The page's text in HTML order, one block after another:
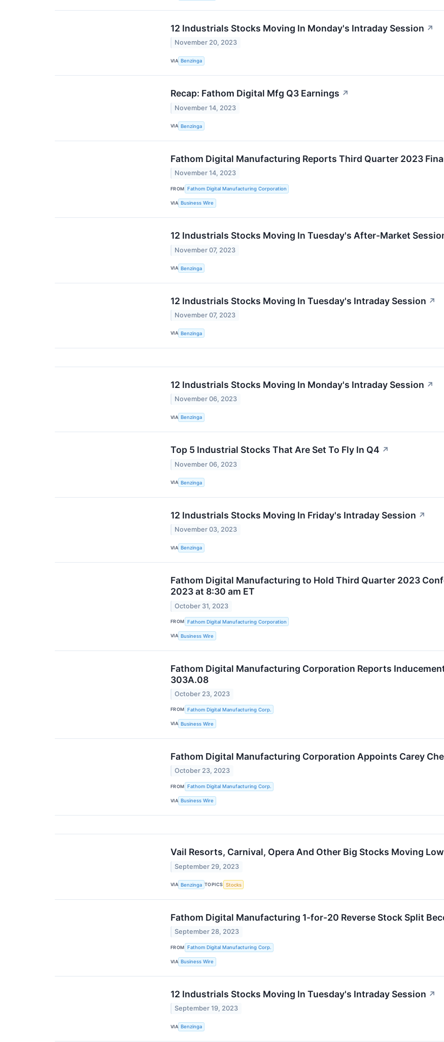
12 Industrials Stocks Moving In Monday's Intraday Session ↗
November 20, 2023
VIA Benzinga
Recap: Fathom Digital Mfg Q3 Earnings ↗
November 14, 2023
VIA Benzinga
Fathom Digital Manufacturing Reports Third Quarter 2023
November 14, 2023
FROM Fathom Digital Manufacturing Corporation
VIA Business Wire
12 Industrials Stocks Moving In Tuesday's After-Market
November 07, 2023
VIA Benzinga
12 Industrials Stocks Moving In Tuesday's Intraday Session ↗
November 07, 2023
VIA Benzinga
12 Industrials Stocks Moving In Monday's Intraday Session ↗
November 06, 2023
VIA Benzinga
Top 5 Industrial Stocks That Are Set To Fly In Q4 ↗
November 06, 2023
VIA Benzinga
12 Industrials Stocks Moving In Friday's Intraday Session ↗
November 03, 2023
VIA Benzinga
Fathom Digital Manufacturing to Hold Third Quarter 2023
2023 at 8:30 am ET
October 31, 2023
FROM Fathom Digital Manufacturing Corporation
VIA Business Wire
Fathom Digital Manufacturing Corporation Reports
303A.08
October 23, 2023
FROM Fathom Digital Manufacturing Corp.
VIA Business Wire
Fathom Digital Manufacturing Corporation Appoints Carey
October 23, 2023
FROM Fathom Digital Manufacturing Corp.
VIA Business Wire
Vail Resorts, Carnival, Opera And Other Big Stocks Moving
September 29, 2023
VIA Benzinga TOPICS Stocks
Fathom Digital Manufacturing 1-for-20 Reverse Stock Split
September 28, 2023
FROM Fathom Digital Manufacturing Corp.
VIA Business Wire
12 Industrials Stocks Moving In Tuesday's Intraday Session ↗
September 19, 2023
VIA Benzinga